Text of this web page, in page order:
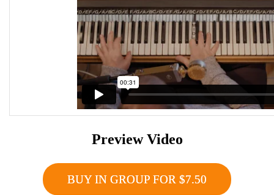
Preview Video
BUY IN GROUP FOR $7.50